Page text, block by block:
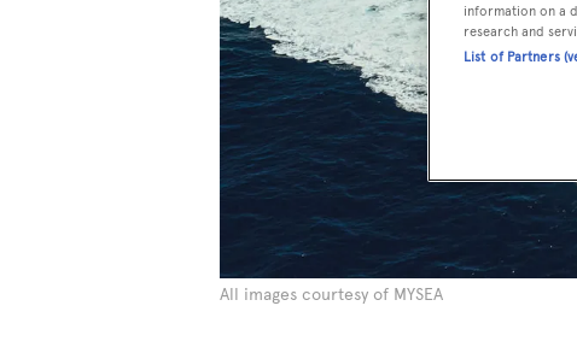
All images courtesy of MYSEA
information on a
research and
List of Partners